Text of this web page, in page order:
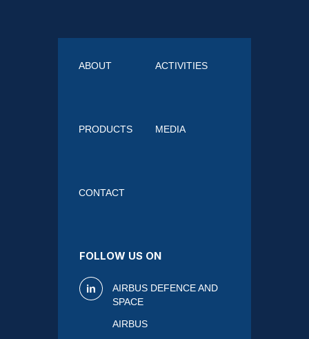
ABOUT ACTIVITIES
PRODUCTS MEDIA
CONTACT
FOLLOW US ON
AIRBUS DEFENCE AND
SPACE
AIRBUS